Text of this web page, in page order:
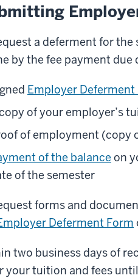
a deferment for
by the fee payment due
Employer Deferment
of your employer’s
of employment (copy
of the balance on
of the semester
forms and
Deferment Form
two business days of
your tuition and fees